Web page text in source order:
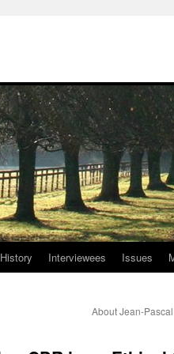
Interviewees Issues
About Jean-